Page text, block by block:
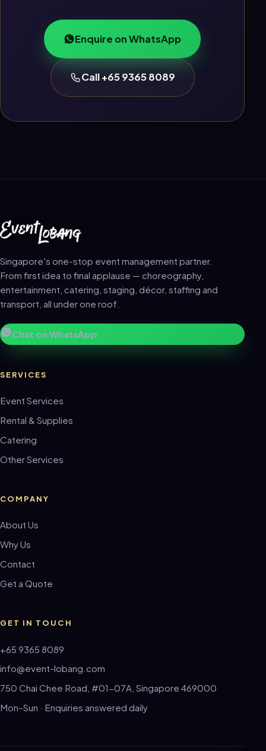
Enquire on WhatsApp
Call +65 9365 8089
Singapore's one-stop event management partner.
From first idea to final applause — choreography,
entertainment, catering, staging, décor, staffing and
transport, all under one roof.
Chat on WhatsApp
SERVICES
Event Services
Rental & Supplies
Catering
Other Services
COMPANY
About Us
Why Us
Contact
Get a Quote
GET IN TOUCH
+65 9365 8089
info@event-lobang.com
750 Chai Chee Road, #01-07A, Singapore 469000
Mon–Sun · Enquiries answered daily